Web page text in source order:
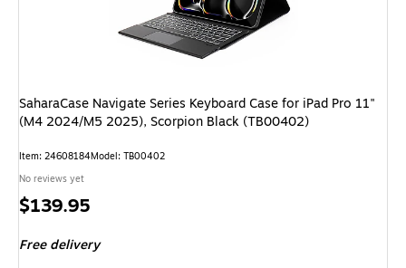
SaharaCase Navigate Series Keyboard Case for iPad Pro 11"
(M4 2024/M5 2025), Scorpion Black (TB00402)
Item: 24608184Model: TB00402
No reviews yet
Price
$139.95
Free delivery